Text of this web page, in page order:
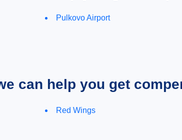
Pulkovo Airport
can help you get
Red Wings